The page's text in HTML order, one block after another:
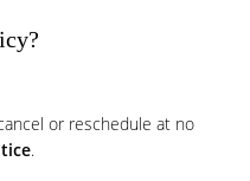
or reschedule at no
.